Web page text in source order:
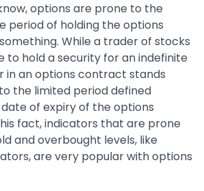
options are prone to the
period of holding the options
While a trader of stocks
to hold a security for an indefinite
in an options contract stands
the limited period defined
of expiry of the options
fact, indicators that are prone
and overbought levels, like
are very popular with options